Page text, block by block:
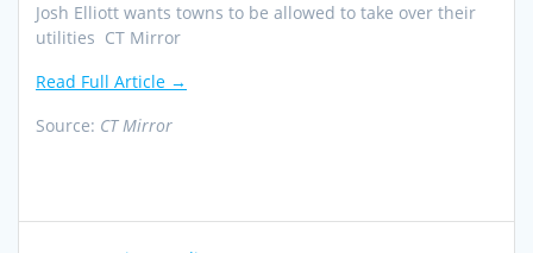
Josh Elliott wants towns to be allowed to take over their
utilities CT Mirror
Read Full Article →
Source: CT Mirror